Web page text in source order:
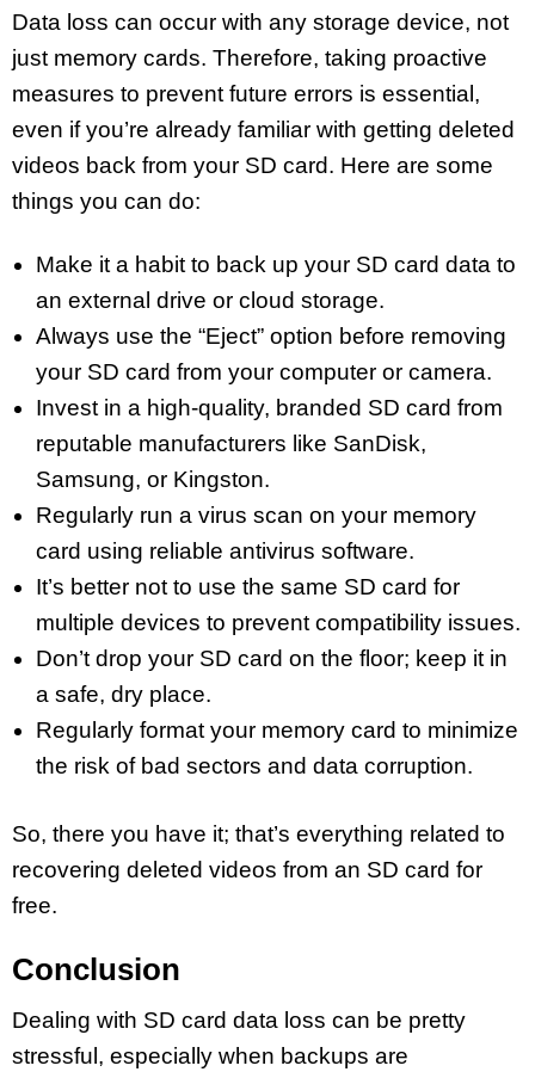
Data loss can occur with any storage device, not
just memory cards. Therefore, taking proactive
measures to prevent future errors is essential,
even if you’re already familiar with getting deleted
videos back from your SD card. Here are some
things you can do:
Make it a habit to back up your SD card data to
an external drive or cloud storage.
Always use the “Eject” option before removing
your SD card from your computer or camera.
Invest in a high-quality, branded SD card from
reputable manufacturers like SanDisk,
Samsung, or Kingston.
Regularly run a virus scan on your memory
card using reliable antivirus software.
It’s better not to use the same SD card for
multiple devices to prevent compatibility issues.
Don’t drop your SD card on the floor; keep it in
a safe, dry place.
Regularly format your memory card to minimize
the risk of bad sectors and data corruption.
So, there you have it; that’s everything related to
recovering deleted videos from an SD card for
free.
Conclusion
Dealing with SD card data loss can be pretty
stressful, especially when backups are